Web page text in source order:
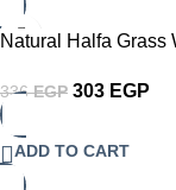
-10%
Natural Halfa Grass
336EGP 303 EGP
ADD TO CART